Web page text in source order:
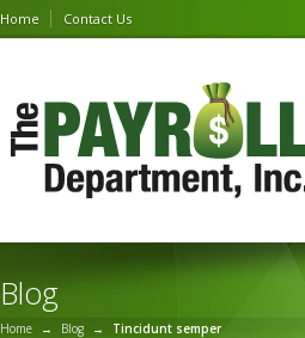
Home Contact Us
Blog
Home → Blog → Tincidunt semper